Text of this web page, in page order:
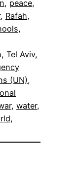
, peace
, Rafah
, Tel Aviv
(UN)
, water